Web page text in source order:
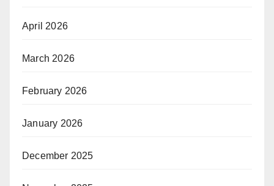
April 2026
March 2026
February 2026
January 2026
December 2025